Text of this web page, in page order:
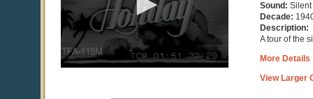
seconds
Sound: Silent
Decade:
Description:
A tour of the
More Details
View Larger